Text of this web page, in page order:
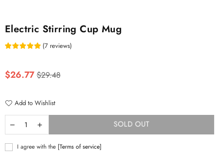
Electric Stirring Cup Mug
(7 reviews)
Regular
price
$26.77 $29.48
Add to Wishlist
SOLD OUT
I agree with the [Terms of service]